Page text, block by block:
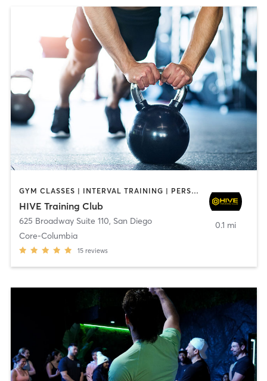
GYM CLASSES | INTERVAL TRAINING | PERSONAL TRAINING
HIVE Training Club
625 Broadway Suite 110, San Diego
Core-Columbia
15 reviews
0.1 mi